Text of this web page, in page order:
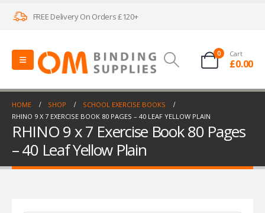
FREE Delivery On Orders £120+
0 Cart
£0.00
HOME SHOP
SCHOOL EXERCISE BOOKS
RHINO 9 X 7 EXERCISE BOOK 80 PAGES – 40 LEAF YELLOW PLAIN
RHINO 9 x 7 Exercise Book 80 Pages
– 40 Leaf Yellow Plain